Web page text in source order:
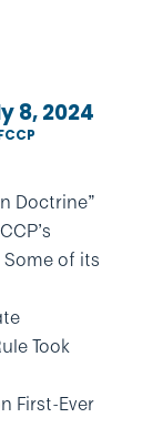
8, 2024
Doctrine”
of its
Took
First-Ever